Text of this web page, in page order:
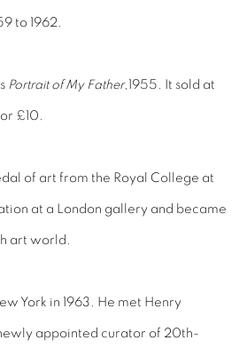
to 1962.
Portrait of My Father,1955. It sold at
£10.
of art from the Royal College at
at a London gallery and became
art world.
York in 1963. He met Henry
appointed curator of 20th-